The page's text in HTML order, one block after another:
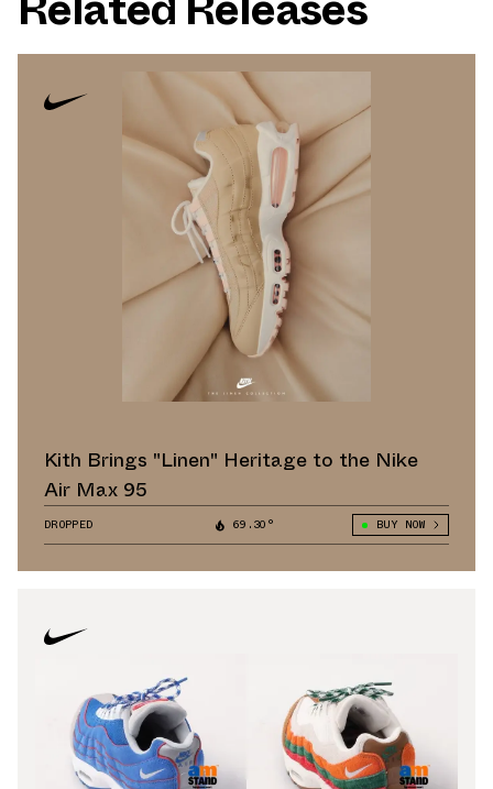
Kith Brings "Linen" Heritage to the Nike
Air Max 95
DROPPED 69.30° BUY NOW